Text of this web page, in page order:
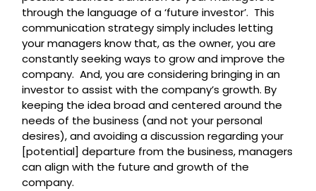
through the language of a ‘future investor’. This
communication strategy simply includes letting
your managers know that, as the owner, you are
constantly seeking ways to grow and improve the
company. And, you are considering bringing in an
investor to assist with the company’s growth. By
keeping the idea broad and centered around the
needs of the business (and not your personal
desires), and avoiding a discussion regarding your
[potential] departure from the business, managers
can align with the future and growth of the
company.